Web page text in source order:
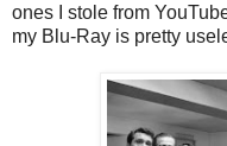
ones I stole from
my Blu-Ray is pretty